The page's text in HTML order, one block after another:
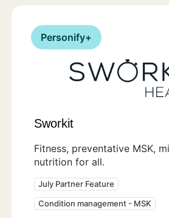
Personify+
Sworkit
Fitness, preventative MSK,
nutrition for all.
July Partner Feature
Condition management - MSK